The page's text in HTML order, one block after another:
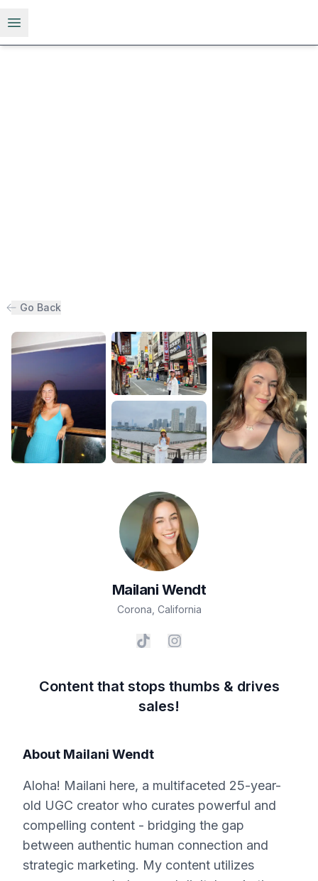
Open menu
Go Back
Mailani Wendt
Corona California
Content that stops thumbs & drives
sales!
About Mailani Wendt
Aloha! Mailani here, a multifaceted 25-year-
old UGC creator who curates powerful and
compelling content - bridging the gap
between authentic human connection and
strategic marketing. My content utilizes